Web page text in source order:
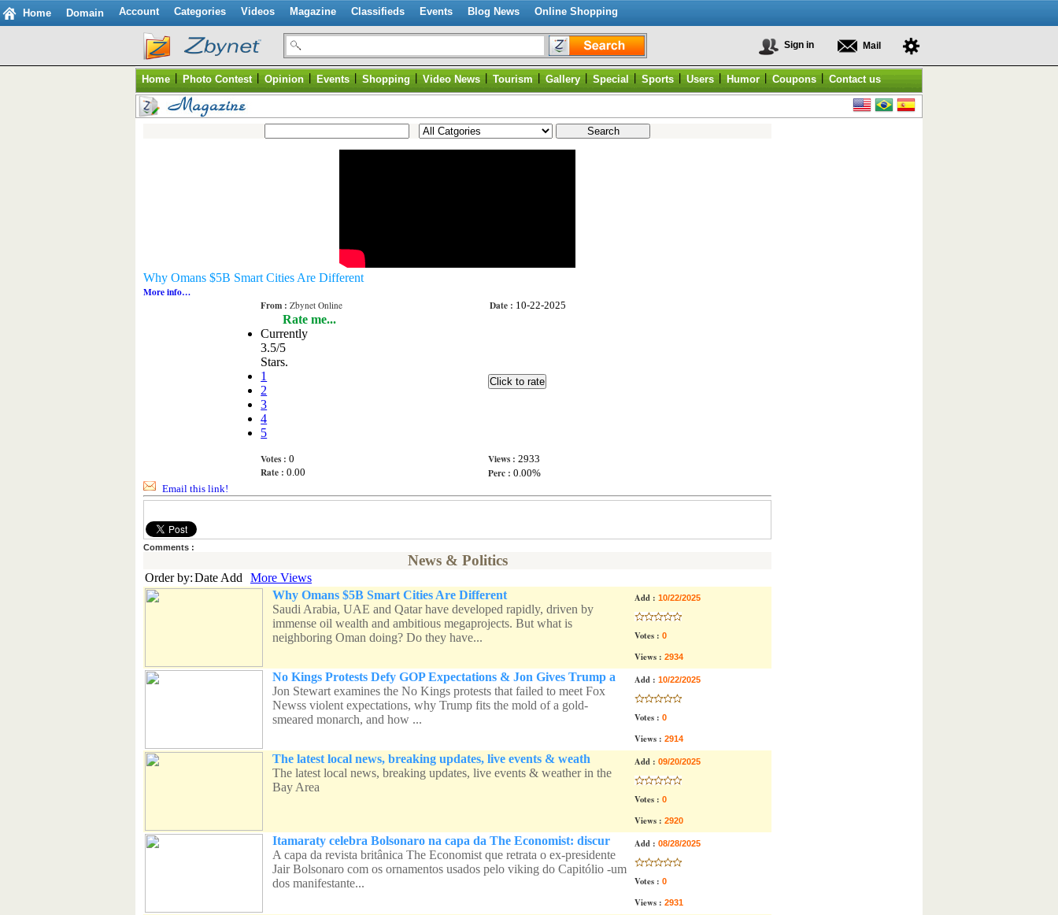
Home Domain Account Categories Videos Magazine Classifieds Events Blog News Online Shopping
Sign in Mail
Home | Photo Contest | Opinion | Events | Shopping | Video News | Tourism | Gallery | Special | Sports | Users | Humor | Coupons | Contact us
Why Omans $5B Smart Cities Are Different
More info…
From :Zbynet Online Date : 10-22-2025
Rate me...
Currently
3.5/5
Stars.
1
2
3
4
5
Votes :0 Views :2933
Rate :0.00 Perc :0.00%
Email this link!
Comments :
News & Politics
Order by:Date Add
More Views
Why Omans $5B Smart Cities Are Different
Saudi Arabia, UAE and Qatar have developed rapidly, driven by
immense oil wealth and ambitious megaprojects. But what is
neighboring Oman doing? Do they have...
Add : 10/22/2025
Votes : 0
Views : 2934
No Kings Protests Defy GOP Expectations & Jon Gives Trump a
Jon Stewart examines the No Kings protests that failed to meet Fox
Newss violent expectations, why Trump fits the mold of a gold-
smeared monarch, and how ...
Add : 10/22/2025
Votes : 0
Views : 2914
The latest local news, breaking updates, live events & weath
The latest local news, breaking updates, live events & weather in the
Bay Area
Add : 09/20/2025
Votes : 0
Views : 2920
Itamaraty celebra Bolsonaro na capa da The Economist: discur
A capa da revista britânica The Economist que retrata o ex-presidente
Jair Bolsonaro com os ornamentos usados pelo viking do Capitólio -um
dos manifestante...
Add : 08/28/2025
Votes : 0
Views : 2931